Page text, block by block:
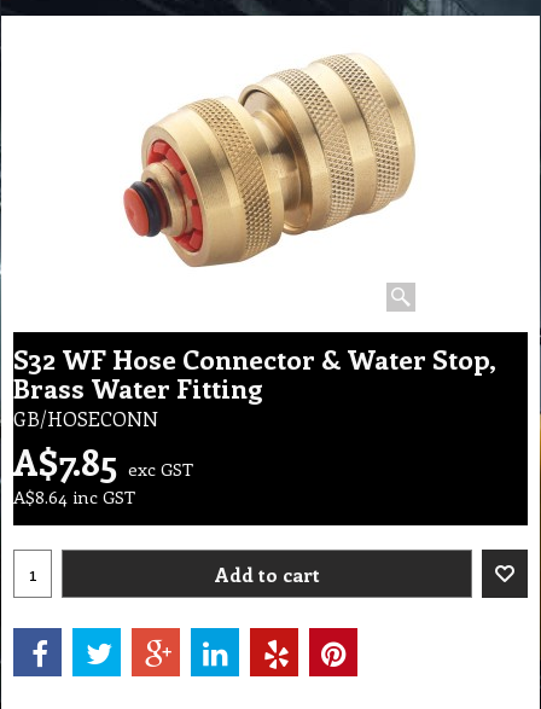
S32 WF Hose Connector & Water Stop,
Brass Water Fitting
GB/HOSECONN
A$7.85 exc GST
A$8.64 inc GST
Add to cart